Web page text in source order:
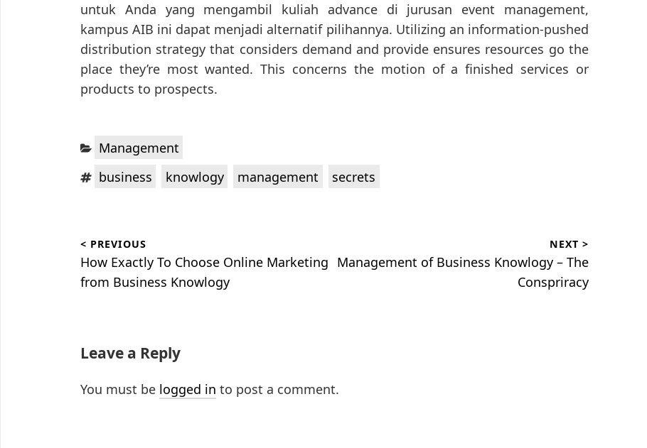
untuk Anda yang mengambil kuliah advance di jurusan event management,
kampus AIB ini dapat menjadi alternatif pilihannya. Utilizing an information-pushed
distribution strategy that considers demand and provide ensures resources go the
place they’re most wanted. This concerns the motion of a finished services or
products to prospects.
Categories:
Management
Tags:business knowlogy management secrets
navigation
< PREVIOUS
Previous
post:
How Exactly To Choose Online Marketing
from Business Knowlogy
NEXT >
Next
Management of Business Knowlogy – The
Conspriracy
Leave a Reply
You must be logged in to post a comment.